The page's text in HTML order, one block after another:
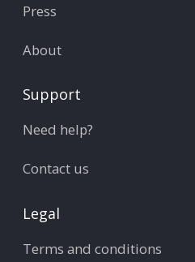
Press
About
Support
Need help?
Contact us
Legal
Terms and conditions